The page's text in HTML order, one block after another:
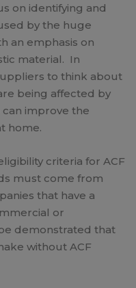
on identifying and
by the huge
an emphasis on
material. In
to think about
being affected by
improve the
home.
criteria for ACF
must come from
that have a
or
demonstrated that
without ACF